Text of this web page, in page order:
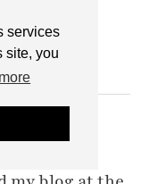
services
site, you
I